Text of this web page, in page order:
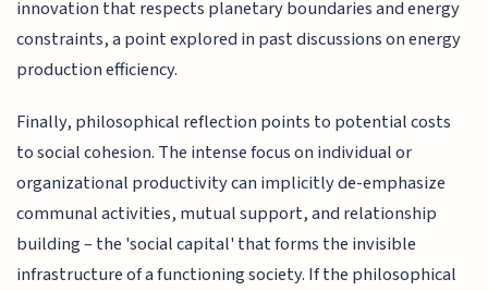
innovation that respects planetary boundaries and energy
constraints, a point explored in past discussions on energy
production efficiency.
Finally, philosophical reflection points to potential costs
to social cohesion. The intense focus on individual or
organizational productivity can implicitly de-emphasize
communal activities, mutual support, and relationship
building – the 'social capital' that forms the invisible
infrastructure of a functioning society. If the philosophical